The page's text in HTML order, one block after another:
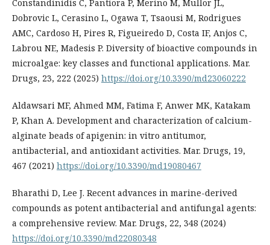
Constandinidis C, Pantiora P, Merino M, Mullor JL,
Dobrovic L, Cerasino L, Ogawa T, Tsaousi M, Rodrigues
AMC, Cardoso H, Pires R, Figueiredo D, Costa IF, Anjos C,
Labrou NE, Madesis P. Diversity of bioactive compounds in
microalgae: key classes and functional applications. Mar.
Drugs, 23, 222 (2025) https://doi.org/10.3390/md23060222
Aldawsari MF, Ahmed MM, Fatima F, Anwer MK, Katakam
P, Khan A. Development and characterization of calcium-
alginate beads of apigenin: in vitro antitumor,
antibacterial, and antioxidant activities. Mar. Drugs, 19,
467 (2021) https://doi.org/10.3390/md19080467
Bharathi D, Lee J. Recent advances in marine-derived
compounds as potent antibacterial and antifungal agents:
a comprehensive review. Mar. Drugs, 22, 348 (2024)
https://doi.org/10.3390/md22080348